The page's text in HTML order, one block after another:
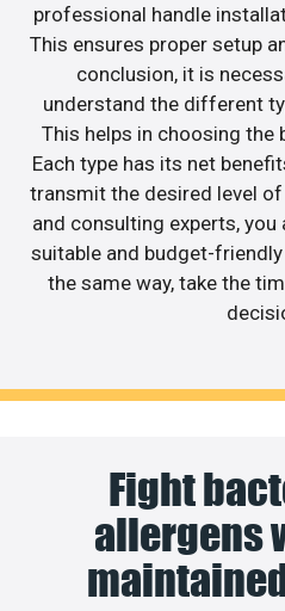
professional handle
This ensures proper setup
conclusion, it is
understand the different
This helps in choosing the
Each type has its net
transmit the desired level
and consulting experts,
suitable and budget-
the same way, take the
Fight
allergens